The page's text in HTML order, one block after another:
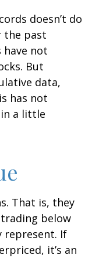
doesn’t do
the past
have not
But
data,
has not
in a little
That is, they
below
represent. If
it’s an